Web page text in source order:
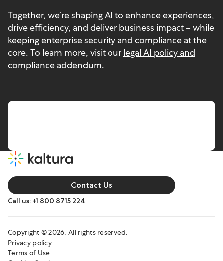
Together, we’re shaping AI to enhance experiences,
drive efficiency, and deliver business impact – while
keeping enterprise security and compliance at the
core. To learn more, visit our legal AI policy and
compliance addendum.
Contact Us
Call us: +1 800 8715 224
Copyright © 2026. All rights reserved.
Privacy policy
Terms of Use